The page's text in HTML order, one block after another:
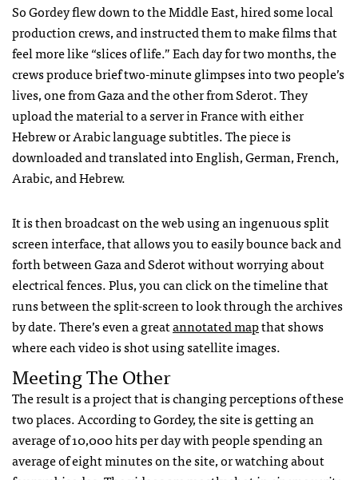
So Gordey flew down to the Middle East, hired some local
production crews, and instructed them to make films that
feel more like “slices of life.” Each day for two months, the
crews produce brief two-minute glimpses into two people’s
lives, one from Gaza and the other from Sderot. They
upload the material to a server in France with either
Hebrew or Arabic language subtitles. The piece is
downloaded and translated into English, German, French,
Arabic, and Hebrew.
It is then broadcast on the web using an ingenuous split
screen interface, that allows you to easily bounce back and
forth between Gaza and Sderot without worrying about
electrical fences. Plus, you can click on the timeline that
runs between the split-screen to look through the archives
by date. There’s even a greatannotated mapthat shows
where each video is shot using satellite images.
Meeting The Other
The result is a project that is changing perceptions of these
two places. According to Gordey, the site is getting an
average of 10,000 hits per day with people spending an
average of eight minutes on the site, or watching about